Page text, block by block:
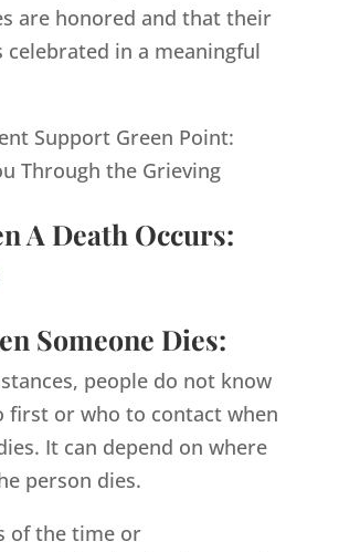
are honored and that their
celebrated in a meaningful
Support Green Point:
Through the Grieving
A Death Occurs:
Someone Dies:
people do not know
first or who to contact when
It can depend on where
person dies.
of the time or